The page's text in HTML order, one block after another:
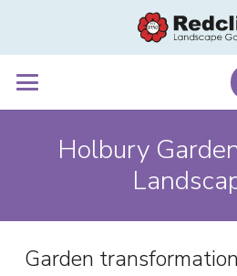
Holbury
Garden